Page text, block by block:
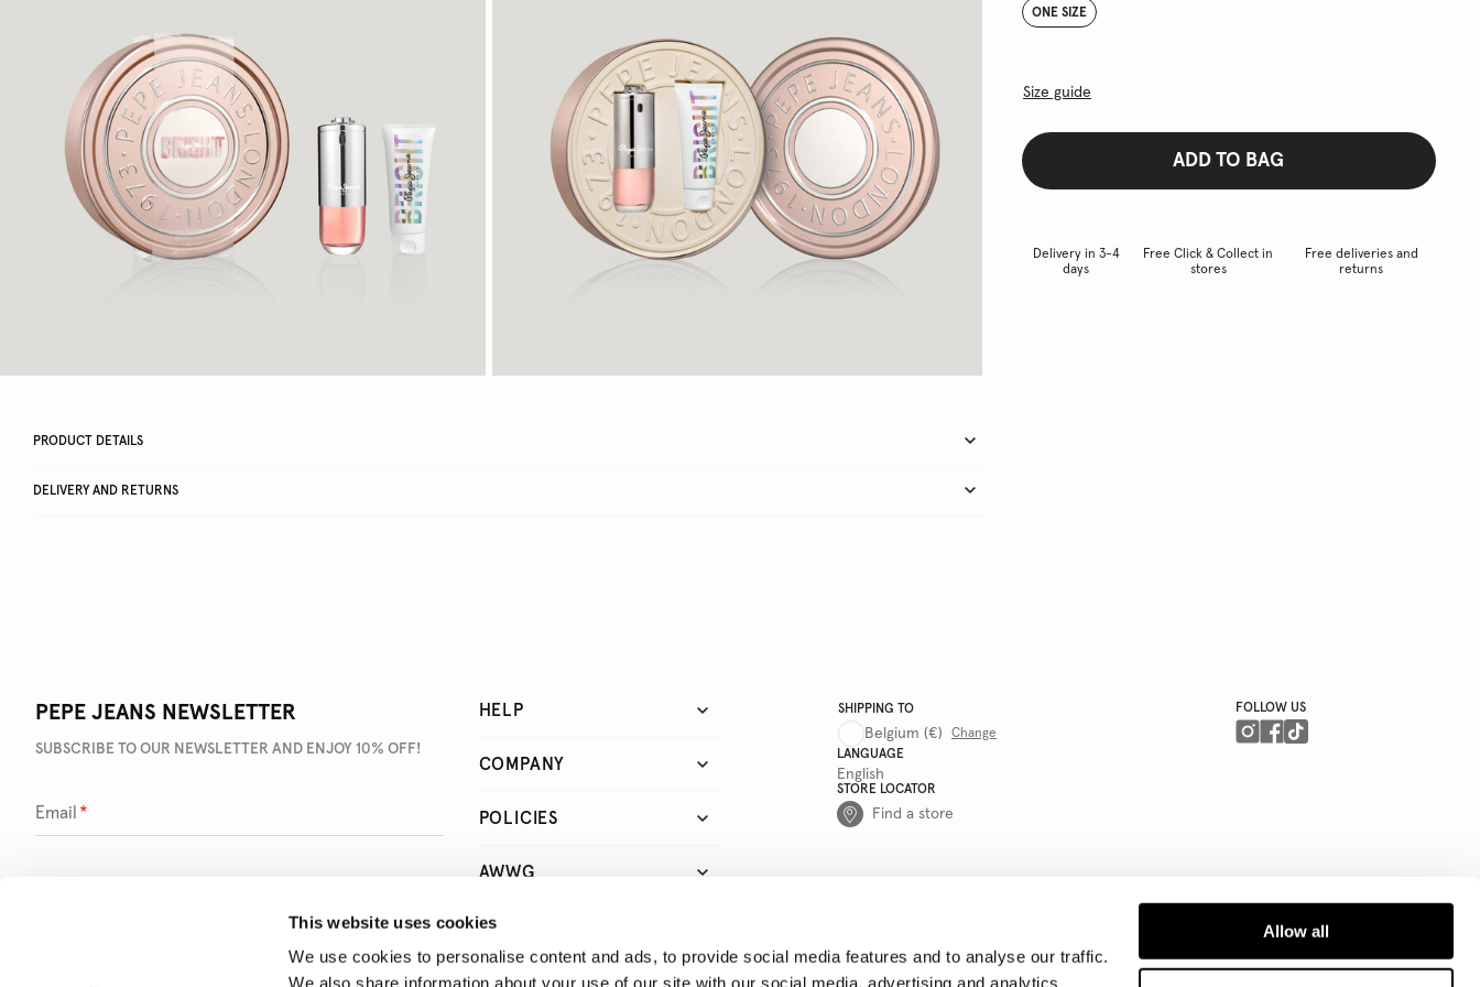
This website uses cookies
We use cookies to personalise content and ads, to provide social media features and to analyse our traffic.
We also share information about your use of our site with our social media, advertising and analytics
Allow all
ONE SIZE
Size guide
ADD TO BAG
Delivery in 3-4
days
Free Click & Collect in
stores
Free deliveries and
returns
PRODUCT DETAILS
DELIVERY AND RETURNS
PEPE JEANS NEWSLETTER
SUBSCRIBE TO OUR NEWSLETTER AND ENJOY 10% OFF!
Email *
HELP
COMPANY
POLICIES
AWWG
QUICK LINKS
SHIPPING TO
Belgium (€)
Change
LANGUAGE
English
STORE LOCATOR
Find a store
FOLLOW US